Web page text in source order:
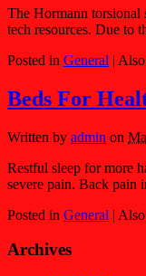
The Hormann torsional
tech resources. Due to
Posted in General |
Beds For
Written by admin on
Restful sleep for more
severe pain. Back pain
Posted in General |
Archives